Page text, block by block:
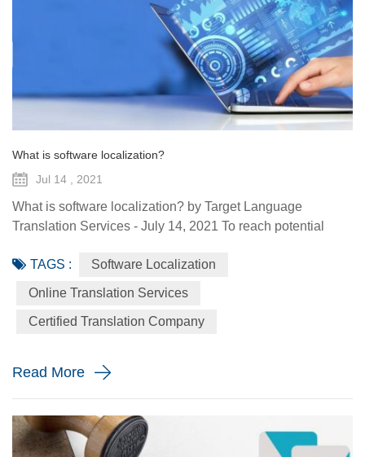
What is software localization?
Jul 14 , 2021
What is software localization? by Target Language
Translation Services - July 14, 2021 To reach potential
is of great importance. After all, only 20 to 30% of Internet
users speak English — and ones that don’t are fussy than
the websites they visit and the apps they use. If you'v...
TAGS : Software Localization
Online Translation Services
Certified Translation Company
Read More